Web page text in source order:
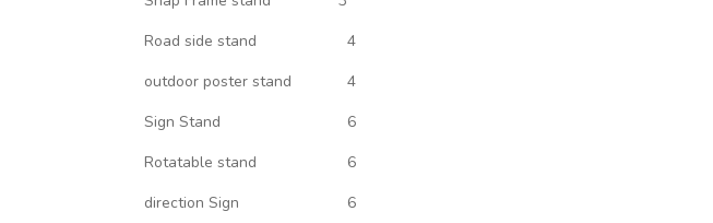
Road side stand
4
outdoor poster stand
4
Sign Stand
6
Rotatable stand
6
direction Sign
6